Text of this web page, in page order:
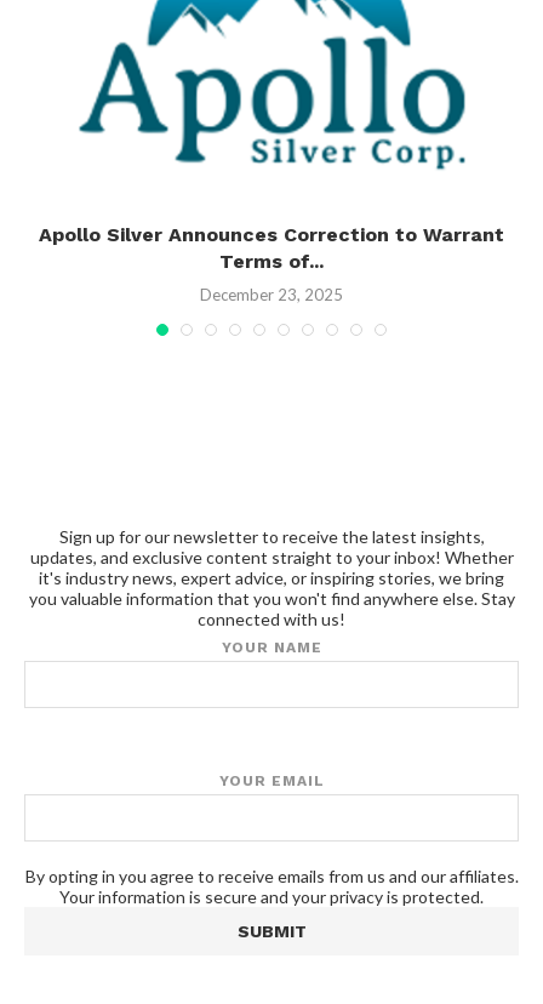
Apollo Silver Announces Correction to Warrant
Terms of...
December 23, 2025
Sign up for our newsletter to receive the latest insights,
updates, and exclusive content straight to your inbox! Whether
it's industry news, expert advice, or inspiring stories, we bring
you valuable information that you won't find anywhere else. Stay
connected with us!
YOUR NAME
YOUR EMAIL
By opting in you agree to receive emails from us and our affiliates.
Your information is secure and your privacy is protected.